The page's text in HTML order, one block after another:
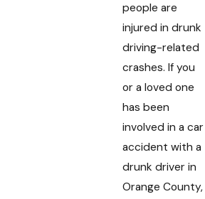
people are
injured in drunk
driving-related
crashes. If you
or a loved one
has been
involved in a car
accident with a
drunk driver in
Orange County,